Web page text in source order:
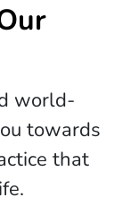
world-
towards
that